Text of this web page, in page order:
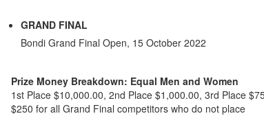
GRAND FINAL
Bondi Grand Final Open, 15 October 2022
Prize Money Breakdown: Equal Men and Women
1st Place $10,000.00, 2nd Place $1,000.00, 3rd Place
$250 for all Grand Final competitors who do not place